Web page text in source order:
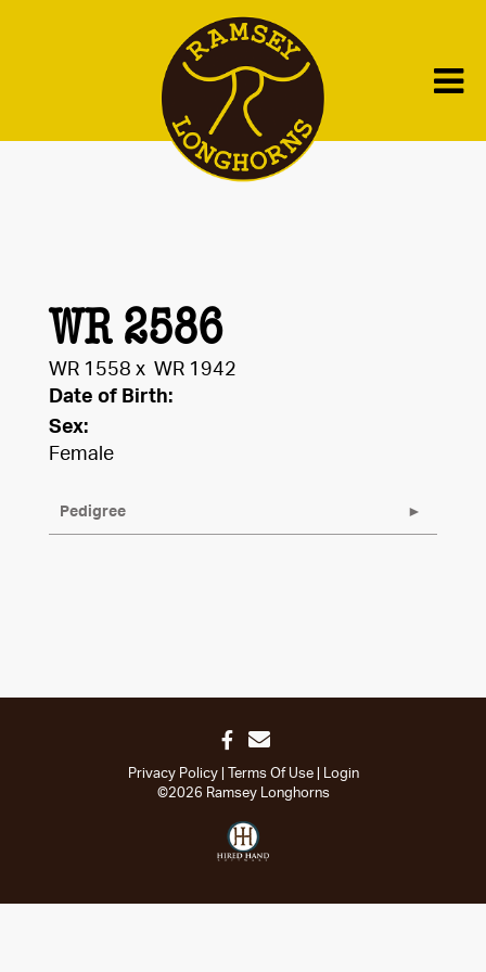
WR 2586
WR 1558 x WR 1942
Date of Birth:
Sex:
Female
Pedigree
Privacy Policy Terms Of Use
Login
©2026 Ramsey Longhorns